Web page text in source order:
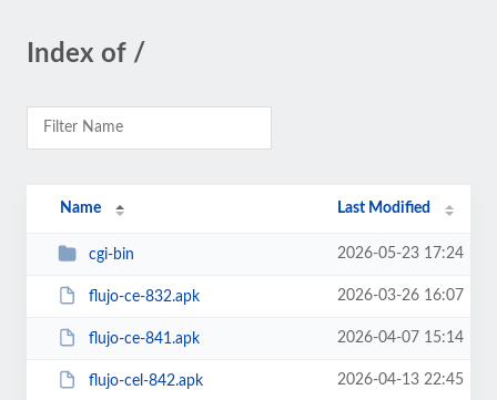
Index of /
Name Last Modified
cgi-bin 2026-05-23 17:24
flujo-ce-832.apk 2026-03-26 16:07
flujo-ce-841.apk 2026-04-07 15:14
flujo-cel-842.apk 2026-04-13 22:45